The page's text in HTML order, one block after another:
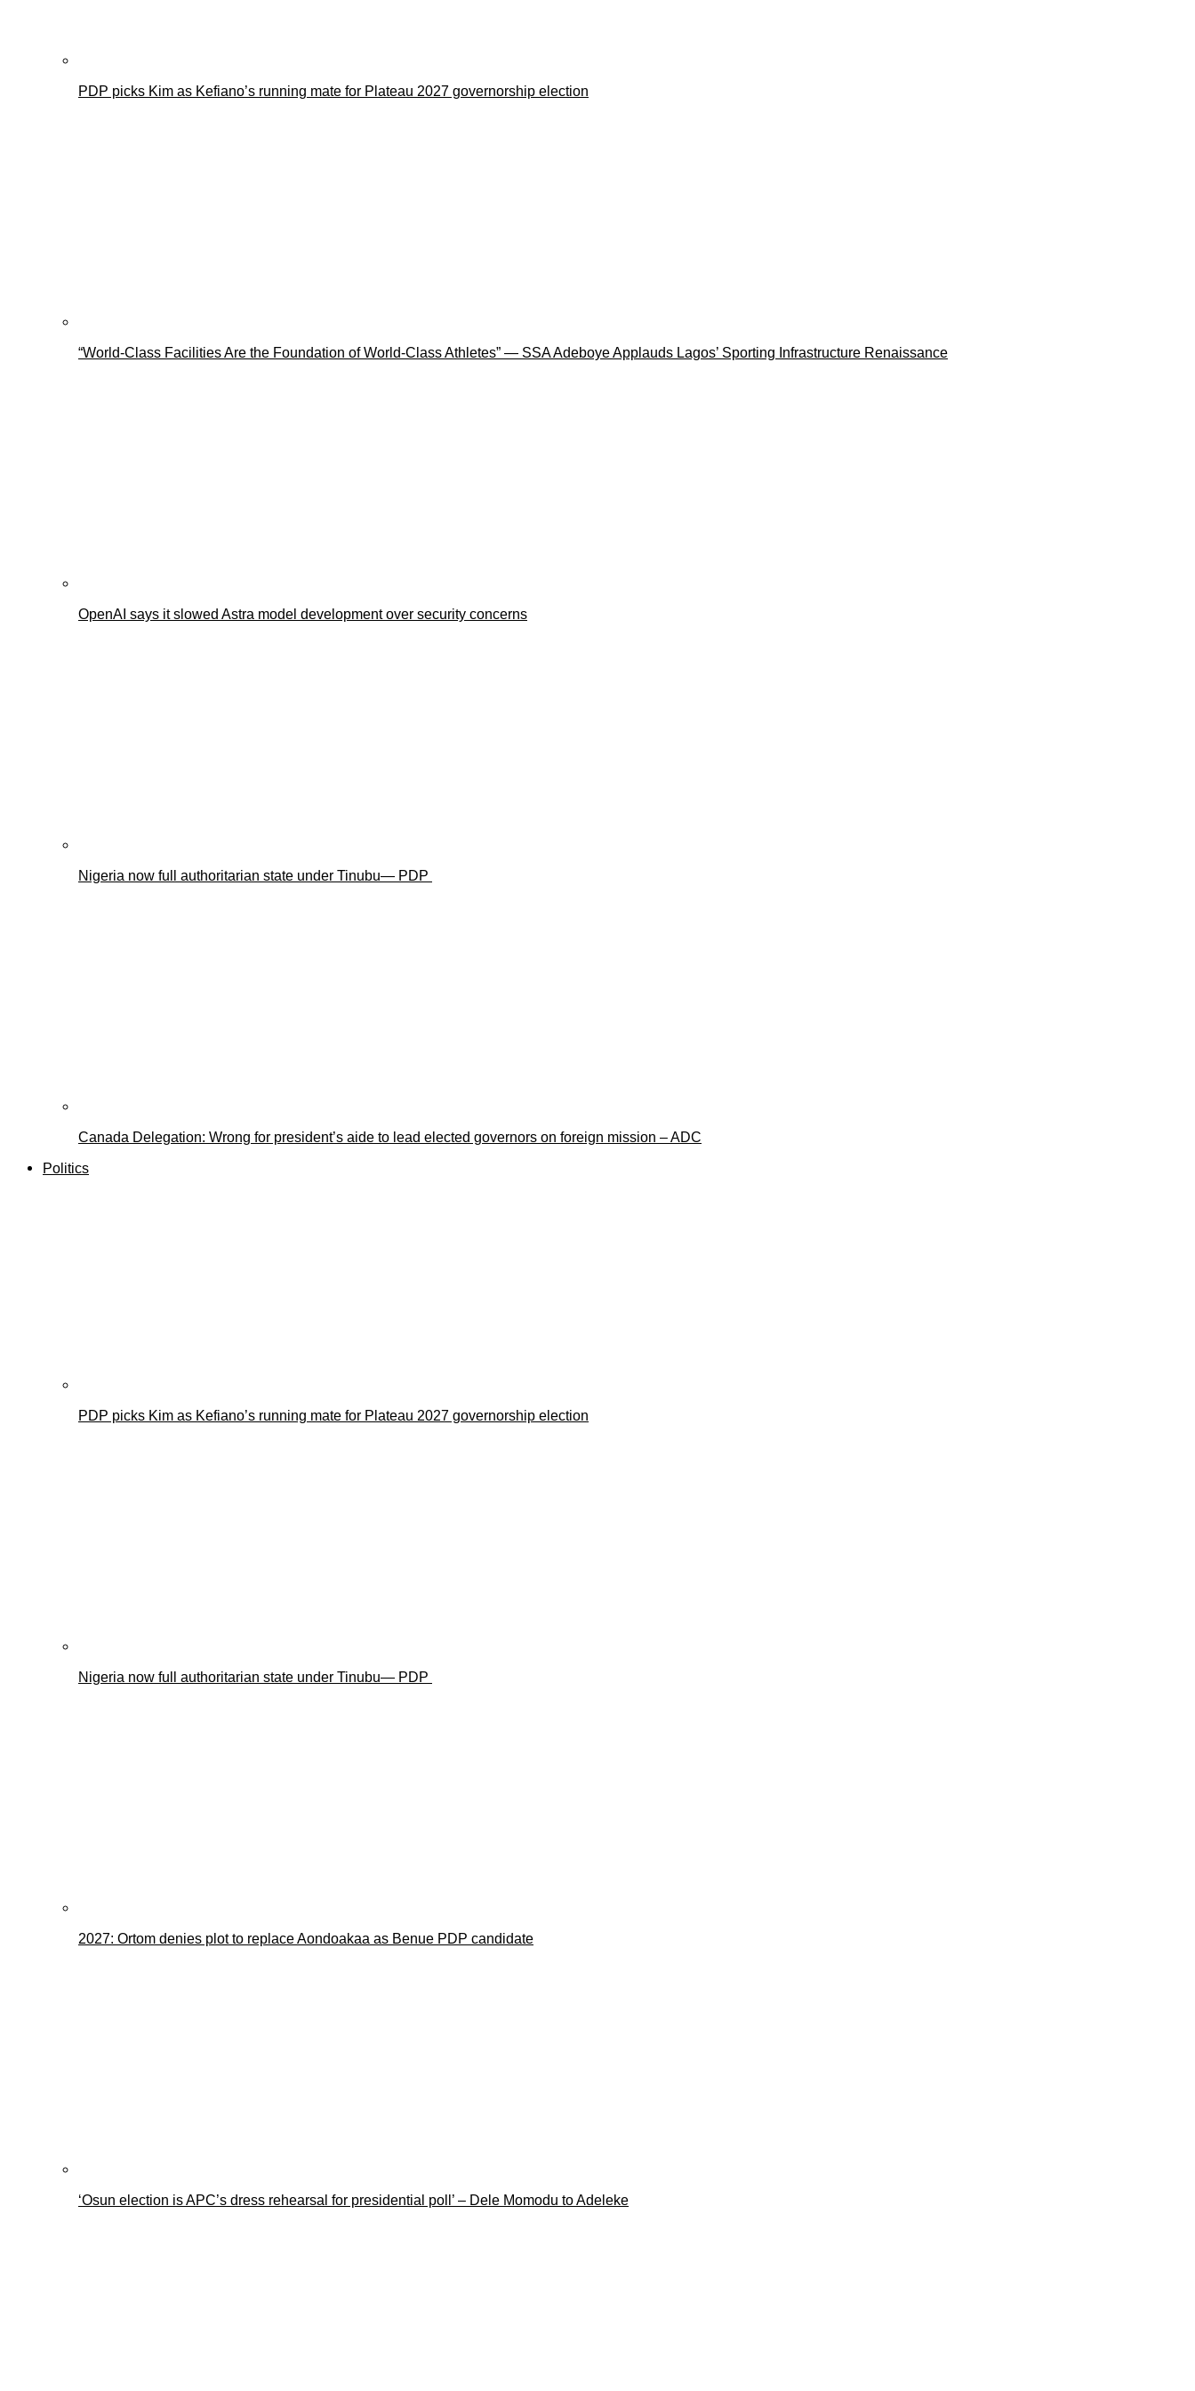
PDP picks Kim as Kefiano’s running mate for Plateau 2027 governorship election
“World-Class Facilities Are the Foundation of World-Class Athletes” — SSA Adeboye Applauds Lagos’ Sporting Infrastructure Renaissance
OpenAI says it slowed Astra model development over security concerns
Nigeria now full authoritarian state under Tinubu— PDP
Canada Delegation: Wrong for president’s aide to lead elected governors on foreign mission – ADC
Politics
PDP picks Kim as Kefiano’s running mate for Plateau 2027 governorship election
Nigeria now full authoritarian state under Tinubu— PDP
2027: Ortom denies plot to replace Aondoakaa as Benue PDP candidate
‘Osun election is APC’s dress rehearsal for presidential poll’ – Dele Momodu to Adeleke